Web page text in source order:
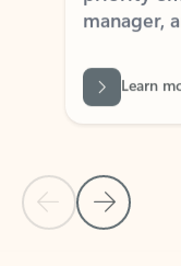
Back to tabs